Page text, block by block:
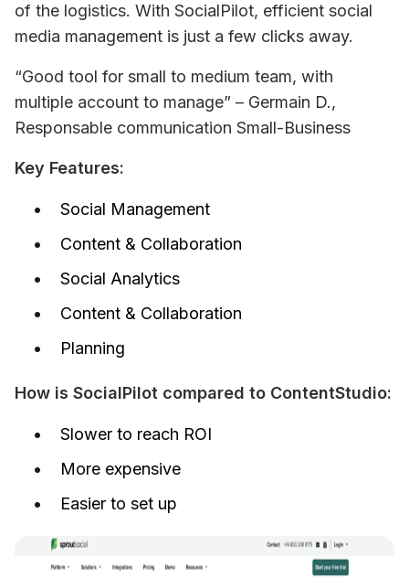
of the logistics. With SocialPilot, efficient social
media management is just a few clicks away.
“Good tool for small to medium team, with
multiple account to manage” – Germain D.,
Responsable communication Small-Business
Key Features:
Social Management
Content & Collaboration
Social Analytics
Content & Collaboration
Planning
How is SocialPilot compared to ContentStudio:
Slower to reach ROI
More expensive
Easier to set up